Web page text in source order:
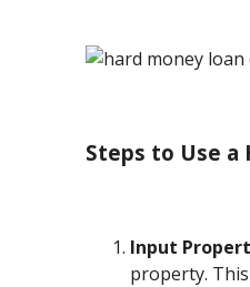
Steps to Use a
Input
property.